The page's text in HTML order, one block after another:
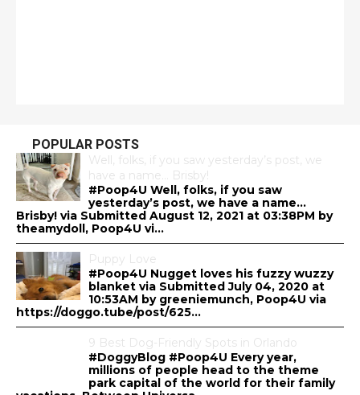
POPULAR POSTS
Well, folks, if you saw yesterday’s post, we
have a name… Brisby!
#Poop4U Well, folks, if you saw
yesterday’s post, we have a name…
Brisby! via Submitted August 12, 2021 at 03:38PM by
theamydoll, Poop4U vi...
Puppy Love
#Poop4U Nugget loves his fuzzy wuzzy
blanket via Submitted July 04, 2020 at
10:53AM by greeniemunch, Poop4U via
https://doggo.tube/post/625...
9 Best Dog-Friendly Spots in Orlando
#DoggyBlog #Poop4U Every year,
millions of people head to the theme
park capital of the world for their family